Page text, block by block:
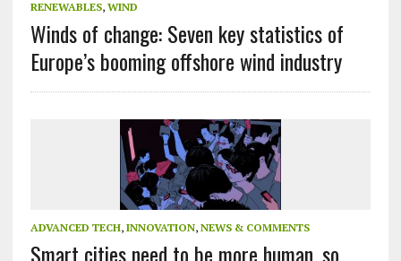
RENEWABLES, WIND
Winds of change: Seven key statistics of
Europe’s booming offshore wind industry
ADVANCED TECH, INNOVATION, NEWS & COMMENTS
Smart cities need to be more human, so